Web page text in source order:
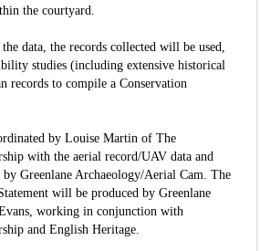
the courtyard.
data, the records collected will be used,
studies (including extensive historical
records to compile a Conservation
by Louise Martin of The
with the aerial record/UAV data and
Greenlane Archaeology/Aerial Cam. The
will be produced by Greenlane
working in conjunction with
and English Heritage.